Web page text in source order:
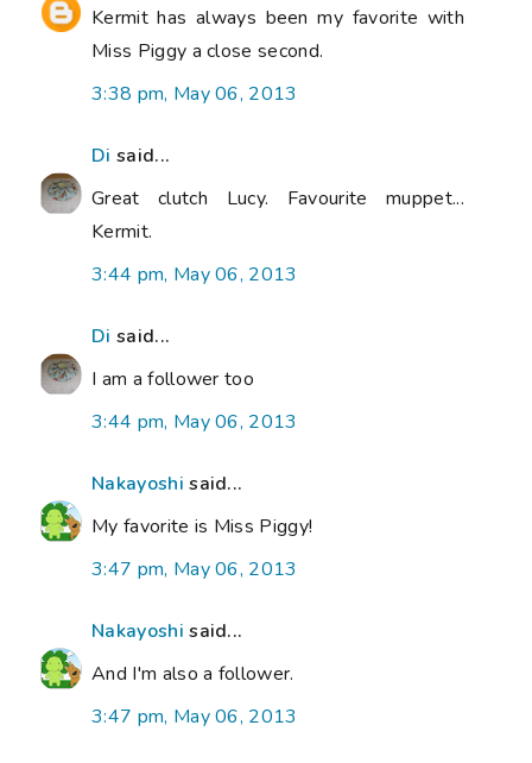
Kermit has always been my favorite with
Miss Piggy a close second.
3:38 pm, May 06, 2013
Di said...
Great clutch Lucy. Favourite muppet...
Kermit.
3:44 pm, May 06, 2013
Di said...
I am a follower too
3:44 pm, May 06, 2013
Nakayoshi said...
My favorite is Miss Piggy!
3:47 pm, May 06, 2013
Nakayoshi said...
And I'm also a follower.
3:47 pm, May 06, 2013